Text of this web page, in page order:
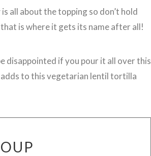
all about the topping so don’t hold
is where it gets its name after all!
disappointed if you pour it all over this
to this vegetarian lentil tortilla